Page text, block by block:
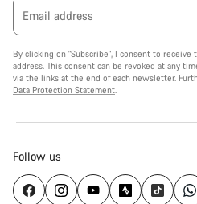
Email address
By clicking on "Subscribe", I consent to
address. This consent can be revoked at any
via the links at the end of each newsletter.
Data Protection Statement
Follow us